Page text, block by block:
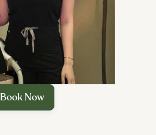
Book Now